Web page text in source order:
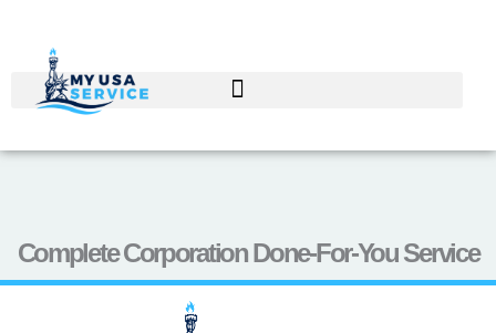
content
Complete Corporation Done-For-You Service